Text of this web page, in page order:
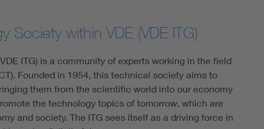
Society within VDE (VDE ITG)
ITG) is a community of experts working in the field
Founded in 1954, this technical society aims to
them from the scientific world into our economy
the technology topics of tomorrow, which are
and society. The ITG sees itself as a driving force in